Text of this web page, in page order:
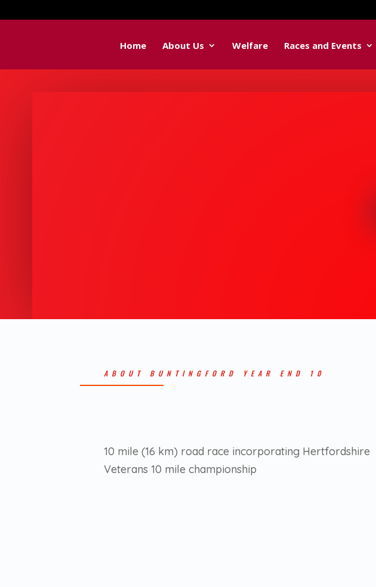
Home About Us Welfare Races and Events
ABOUT BUNTINGFORD YEAR END 10
10 mile (16 km) road race incorporating Hertfordshire
Veterans 10 mile championship